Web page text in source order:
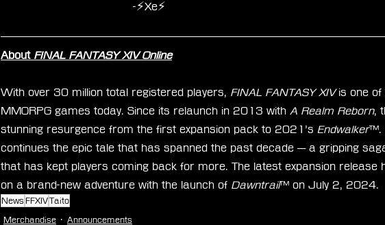
-⚡Xe⚡
About FINAL FANTASY XIV Online
With over 30 million total registered players, FINAL FANTASY XIV is one of
MMORPG games today. Since its relaunch in 2013 with A Realm Reborn,
stunning resurgence from the first expansion pack to 2021’s Endwalker™.
continues the epic tale that has spanned the past decade — a gripping
that has kept players coming back for more. The latest expansion release
on a brand-new adventure with the launch of Dawntrail™ on July 2, 2024.
News FFXIVTaito
Merchandise Announcements